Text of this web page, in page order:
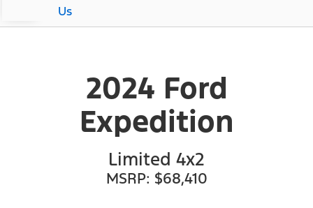
Us
2024 Ford
Expedition
Limited 4x2
MSRP: $68,410